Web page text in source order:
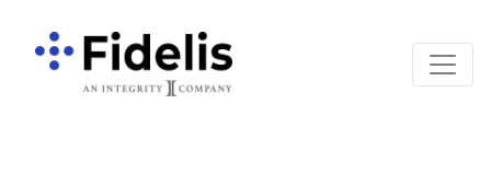
Main Navigation